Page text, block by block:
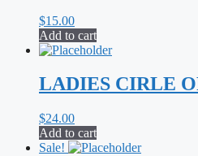
$15.00
Add to cart
LADIES CIRLE
$24.00
Add to cart
Sale!